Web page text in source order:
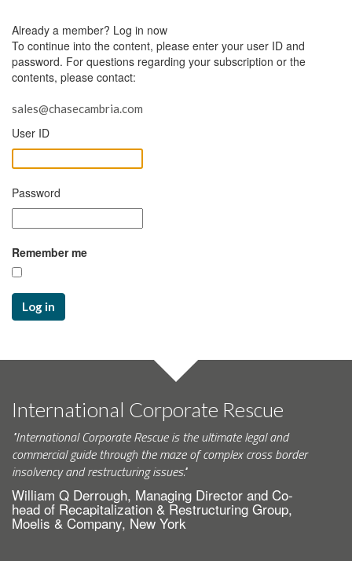
Already a member? Log in now
To continue into the content, please enter your user ID and
password. For questions regarding your subscription or the
contents, please contact:
sales@chasecambria.com
User ID
Password
Remember me
Log in
International Corporate Rescue
"International Corporate Rescue is the ultimate legal and
commercial guide through the maze of complex cross border
insolvency and restructuring issues."
William Q Derrough, Managing Director and Co-
head of Recapitalization & Restructuring Group,
Moelis & Company, New York